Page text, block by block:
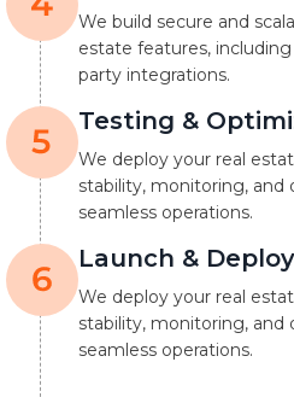
We build secure and
estate features,
party integrations.
Testing &
We deploy your real
stability, monitoring,
seamless operations.
Launch &
We deploy your real
stability, monitoring,
seamless operations.